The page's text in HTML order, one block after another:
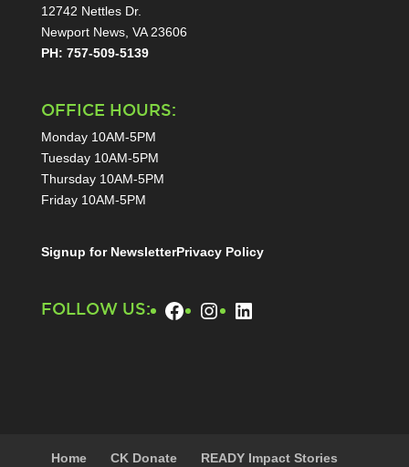
12742 Nettles Dr.
Newport News, VA 23606
PH: 757-509-5139
OFFICE HOURS:
Monday 10AM-5PM
Tuesday 10AM-5PM
Thursday 10AM-5PM
Friday 10AM-5PM
Signup for NewsletterPrivacy Policy
FOLLOW US: Facebook
Instagram
LinkedIn
Home CK Donate READY Impact Stories